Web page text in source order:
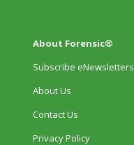
About Forensic®
Subscribe eNewsletters
About Us
Contact Us
Privacy Policy